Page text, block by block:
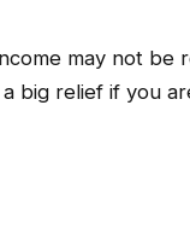
may not be
big relief if you